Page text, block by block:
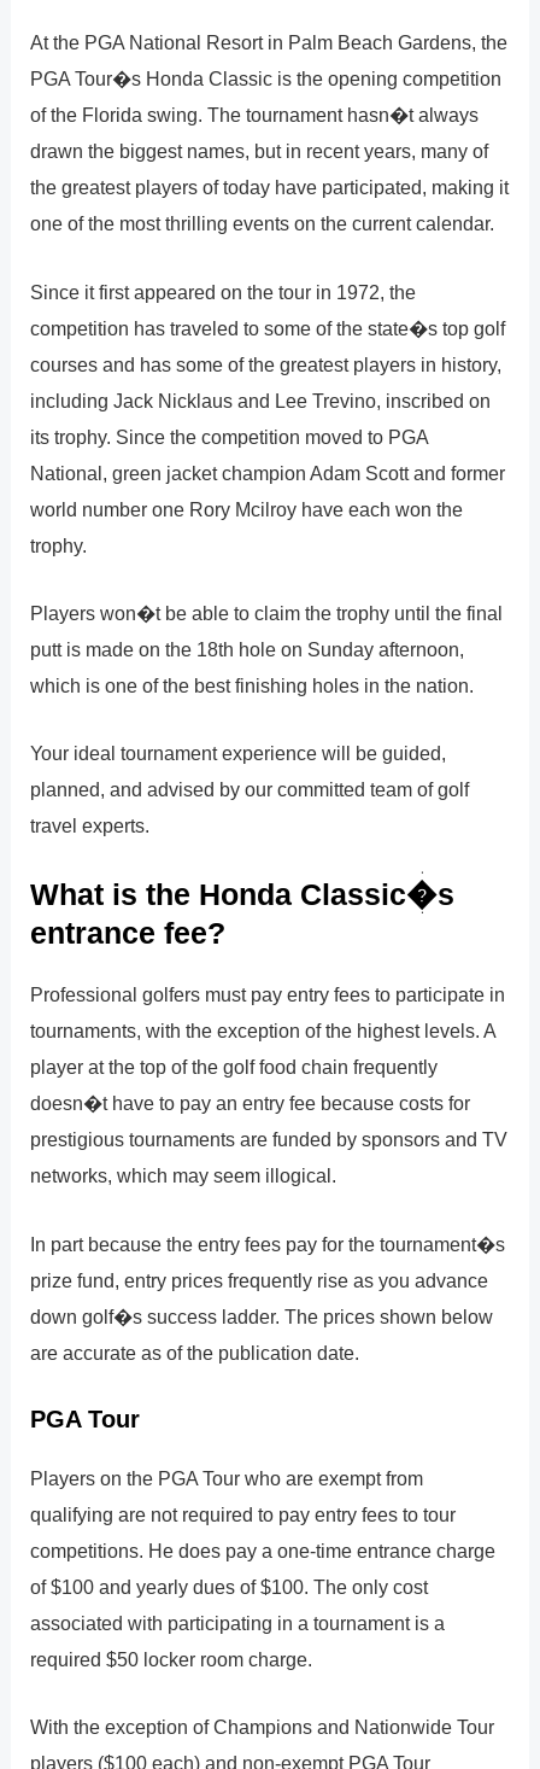
At the PGA National Resort in Palm Beach Gardens, the
PGA Tour�s Honda Classic is the opening competition
of the Florida swing. The tournament hasn�t always
drawn the biggest names, but in recent years, many of
the greatest players of today have participated, making it
one of the most thrilling events on the current calendar.
Since it first appeared on the tour in 1972, the
competition has traveled to some of the state�s top golf
courses and has some of the greatest players in history,
including Jack Nicklaus and Lee Trevino, inscribed on
its trophy. Since the competition moved to PGA
National, green jacket champion Adam Scott and former
world number one Rory Mcilroy have each won the
trophy.
Players won�t be able to claim the trophy until the final
putt is made on the 18th hole on Sunday afternoon,
which is one of the best finishing holes in the nation.
Your ideal tournament experience will be guided,
planned, and advised by our committed team of golf
travel experts.
What is the Honda Classic�s
entrance fee?
Professional golfers must pay entry fees to participate in
tournaments, with the exception of the highest levels. A
player at the top of the golf food chain frequently
doesn�t have to pay an entry fee because costs for
prestigious tournaments are funded by sponsors and TV
networks, which may seem illogical.
In part because the entry fees pay for the tournament�s
prize fund, entry prices frequently rise as you advance
down golf�s success ladder. The prices shown below
are accurate as of the publication date.
PGA Tour
Players on the PGA Tour who are exempt from
qualifying are not required to pay entry fees to tour
competitions. He does pay a one-time entrance charge
of $100 and yearly dues of $100. The only cost
associated with participating in a tournament is a
required $50 locker room charge.
With the exception of Champions and Nationwide Tour
players ($100 each) and non-exempt PGA Tour